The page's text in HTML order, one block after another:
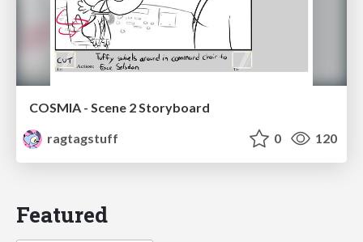
COSMIA - Scene 2 Storyboard
ragtagstuff
0 120
Featured